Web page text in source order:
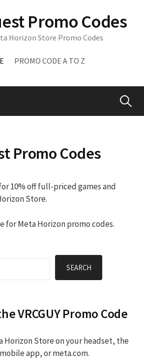
Promo Codes
Horizon Store Promo Codes
PROMO CODE A TO Z
Search
Promo Codes
10% off full-priced games and
Store.
for Meta Horizon promo codes.
SEARCH
VRCGUY Promo Code
Horizon Store on your headset, the
app, or meta.com.